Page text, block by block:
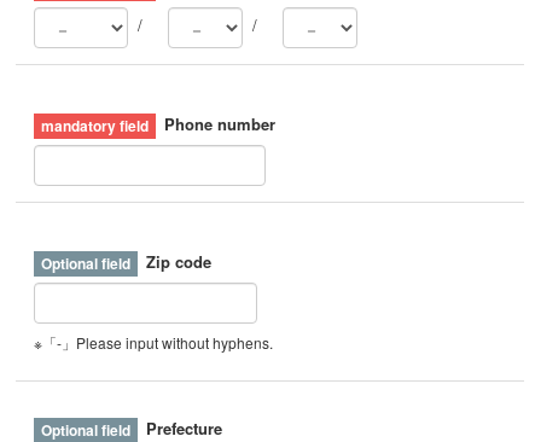
/
/
Phone number
Zip code
※「-」Please input without hyphens.
Prefecture